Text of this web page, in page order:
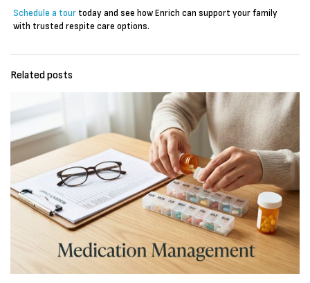
Schedule a tour today and see how Enrich can support your family
with trusted respite care options.
Related posts